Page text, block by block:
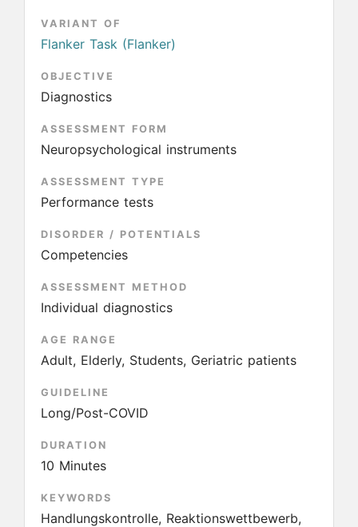
VARIANT OF
Flanker Task (Flanker)
OBJECTIVE
Diagnostics
ASSESSMENT FORM
Neuropsychological instruments
ASSESSMENT TYPE
Performance tests
DISORDER / POTENTIALS
Competencies
ASSESSMENT METHOD
Individual diagnostics
AGE RANGE
Adult, Elderly, Students, Geriatric patients
GUIDELINE
Long/Post-COVID
DURATION
10 Minutes
KEYWORDS
Handlungskontrolle, Reaktionswettbewerb,